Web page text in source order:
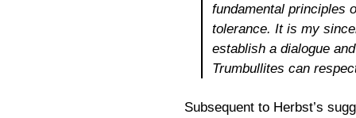
fundamental principles
tolerance. It is my
establish a dialogue
Trumbullites can
Subsequent to Herbst’s